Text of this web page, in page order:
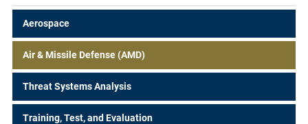
Aerospace
Air & Missile Defense (AMD)
Threat Systems Analysis
Training, Test, and Evaluation